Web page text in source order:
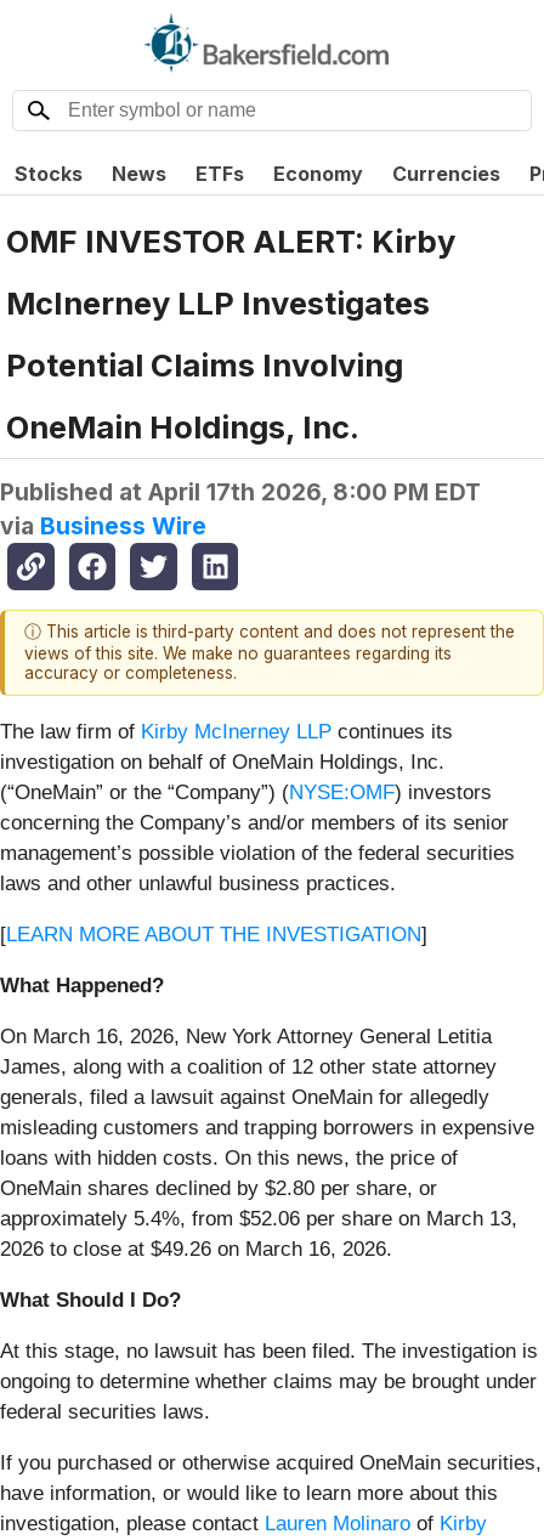
Stocks News ETFs Economy Currencies
OMF INVESTOR ALERT: Kirby
McInerney LLP Investigates
Potential Claims Involving
OneMain Holdings, Inc.
Published at April 17th 2026, 8:00 PM EDT
via Business Wire
ⓘ This article is third-party content and does not represent the
views of this site. We make no guarantees regarding its
accuracy or completeness.
The law firm of Kirby McInerney LLP continues its
investigation on behalf of OneMain Holdings, Inc.
(“OneMain” or the “Company”) (NYSE:OMF) investors
concerning the Company’s and/or members of its senior
management’s possible violation of the federal securities
laws and other unlawful business practices.
[LEARN MORE ABOUT THE INVESTIGATION]
What Happened?
On March 16, 2026, New York Attorney General Letitia
James, along with a coalition of 12 other state attorney
generals, filed a lawsuit against OneMain for allegedly
misleading customers and trapping borrowers in expensive
loans with hidden costs. On this news, the price of
OneMain shares declined by $2.80 per share, or
approximately 5.4%, from $52.06 per share on March 13,
2026 to close at $49.26 on March 16, 2026.
What Should I Do?
At this stage, no lawsuit has been filed. The investigation is
ongoing to determine whether claims may be brought under
federal securities laws.
If you purchased or otherwise acquired OneMain securities,
have information, or would like to learn more about this
investigation, please contact Lauren Molinaro of Kirby